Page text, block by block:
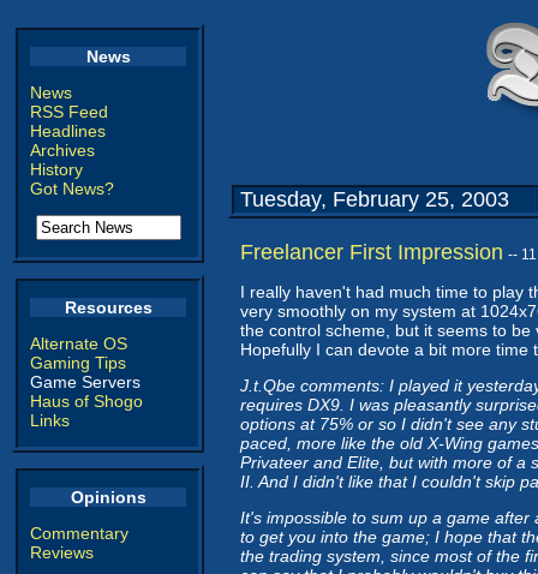
News
News
RSS Feed
Headlines
Archives
History
Got News?
Resources
Alternate OS
Gaming Tips
Game Servers
Haus of Shogo
Links
Opinions
Commentary
Reviews
Tuesday, February 25, 2003
Freelancer First Impression --
I really haven't had much time to play
very smoothly on my system at
the control scheme, but it seems to
Hopefully I can devote a bit more time
J.t.Qbe comments: I played it
requires DX9. I was pleasantly
options at 75% or so I didn't see any
paced, more like the old X-Wing
Privateer and Elite, but with more of a
II. And I didn't like that I couldn't skip
It's impossible to sum up a game
to get you into the game; I hope that
the trading system, since most of the